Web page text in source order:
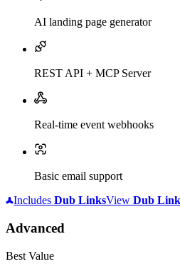
AI landing page generator
REST API + MCP Server
Real-time event webhooks
Basic email support
Includes Dub LinksView Dub
Advanced
Best Value